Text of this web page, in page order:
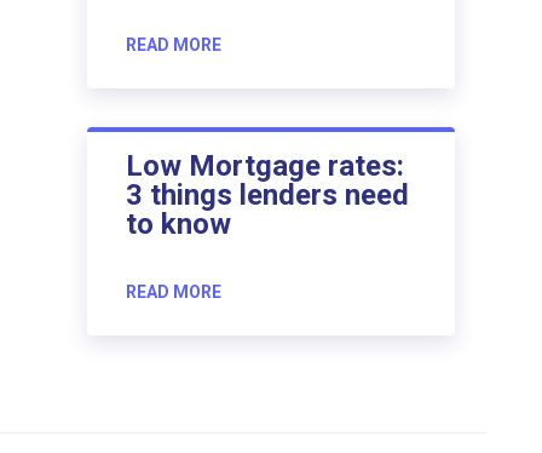
READ MORE
Low Mortgage rates:
3 things lenders need
to know
READ MORE